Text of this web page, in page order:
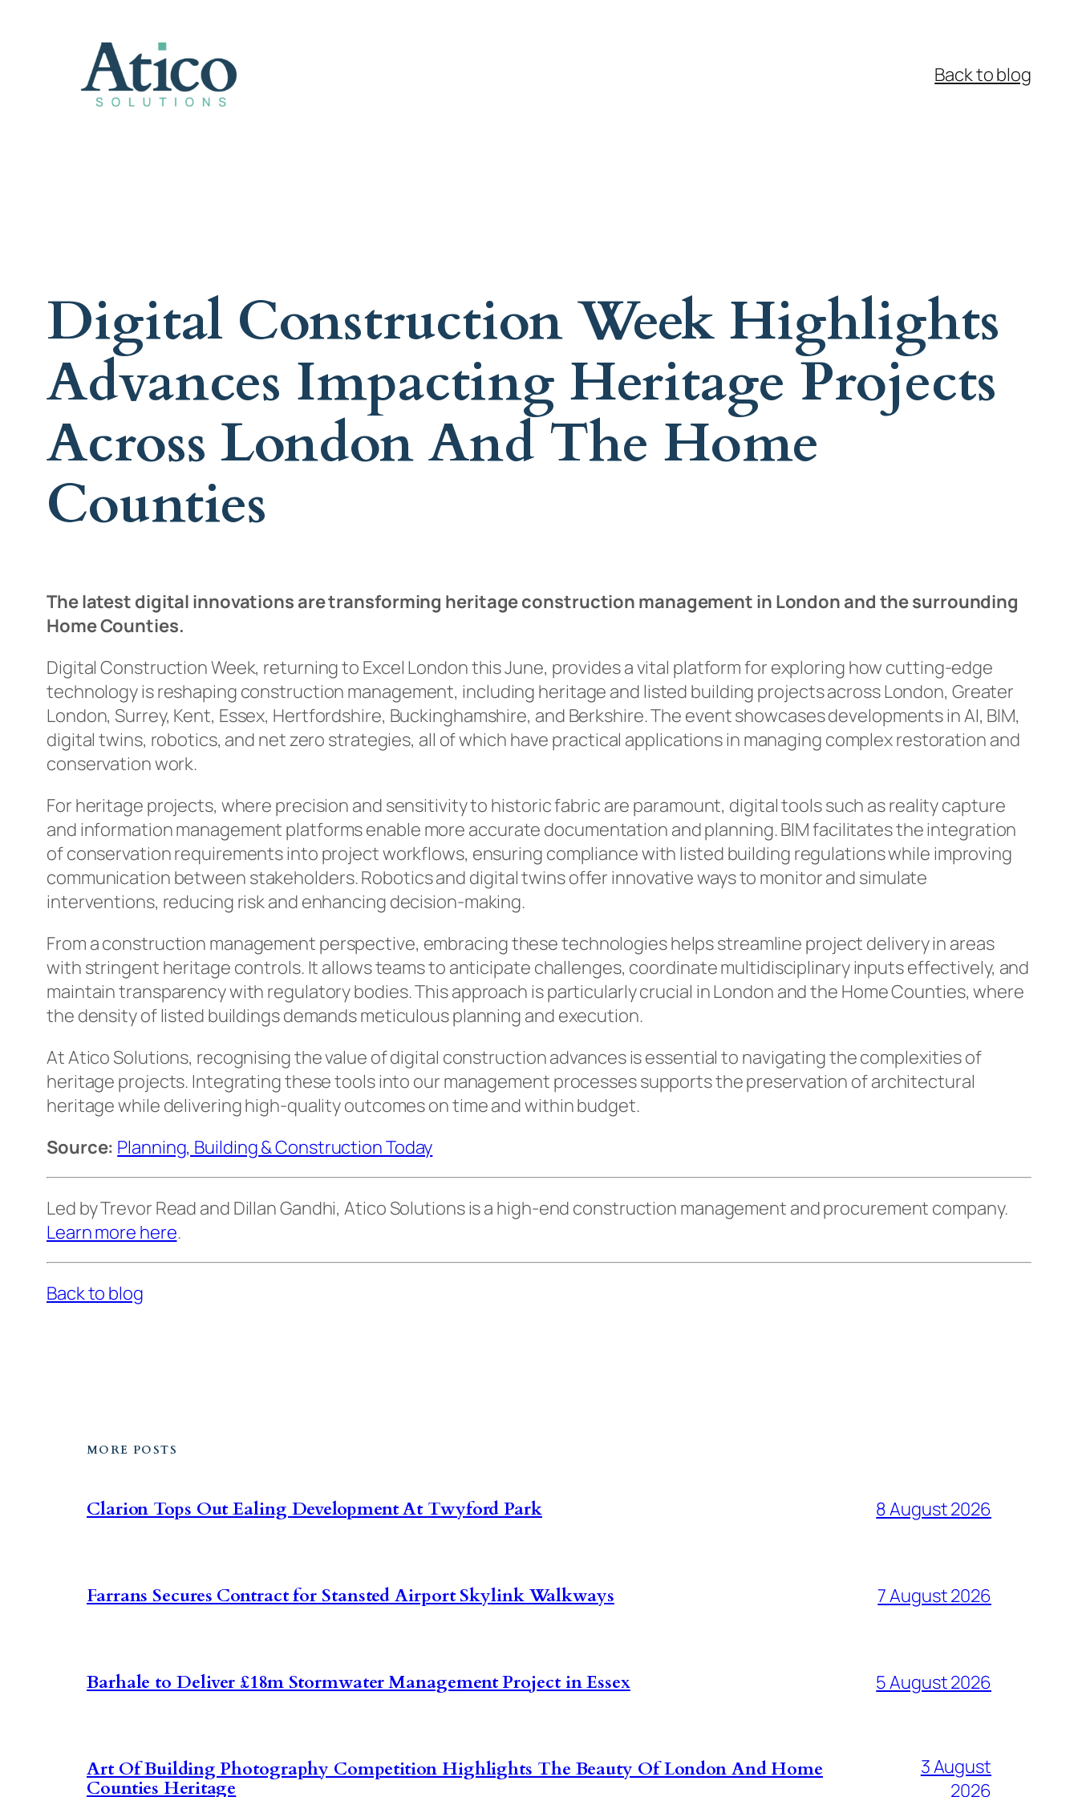
Back to blog
Digital Construction Week Highlights
Advances Impacting Heritage Projects
Across London And The Home
Counties
The latest digital innovations are transforming heritage construction management in London and the surrounding
Home Counties.
Digital Construction Week, returning to Excel London this June, provides a vital platform for exploring how cutting-edge
technology is reshaping construction management, including heritage and listed building projects across London, Greater
London, Surrey, Kent, Essex, Hertfordshire, Buckinghamshire, and Berkshire. The event showcases developments in AI, BIM,
digital twins, robotics, and net zero strategies, all of which have practical applications in managing complex restoration and
conservation work.
For heritage projects, where precision and sensitivity to historic fabric are paramount, digital tools such as reality capture
and information management platforms enable more accurate documentation and planning. BIM facilitates the integration
of conservation requirements into project workflows, ensuring compliance with listed building regulations while improving
communication between stakeholders. Robotics and digital twins offer innovative ways to monitor and simulate
interventions, reducing risk and enhancing decision-making.
From a construction management perspective, embracing these technologies helps streamline project delivery in areas
with stringent heritage controls. It allows teams to anticipate challenges, coordinate multidisciplinary inputs effectively, and
maintain transparency with regulatory bodies. This approach is particularly crucial in London and the Home Counties, where
the density of listed buildings demands meticulous planning and execution.
At Atico Solutions, recognising the value of digital construction advances is essential to navigating the complexities of
heritage projects. Integrating these tools into our management processes supports the preservation of architectural
heritage while delivering high-quality outcomes on time and within budget.
Source: Planning, Building & Construction Today
Led by Trevor Read and Dillan Gandhi, Atico Solutions is a high-end construction management and procurement company.
Learn more here.
Back to blog
MORE POSTS
Clarion Tops Out Ealing Development At Twyford Park 8 August 2026
Farrans Secures Contract for Stansted Airport Skylink Walkways 7 August 2026
Barhale to Deliver £18m Stormwater Management Project in Essex 5 August 2026
Art Of Building Photography Competition Highlights The Beauty Of London And Home
Counties Heritage
3 August
2026